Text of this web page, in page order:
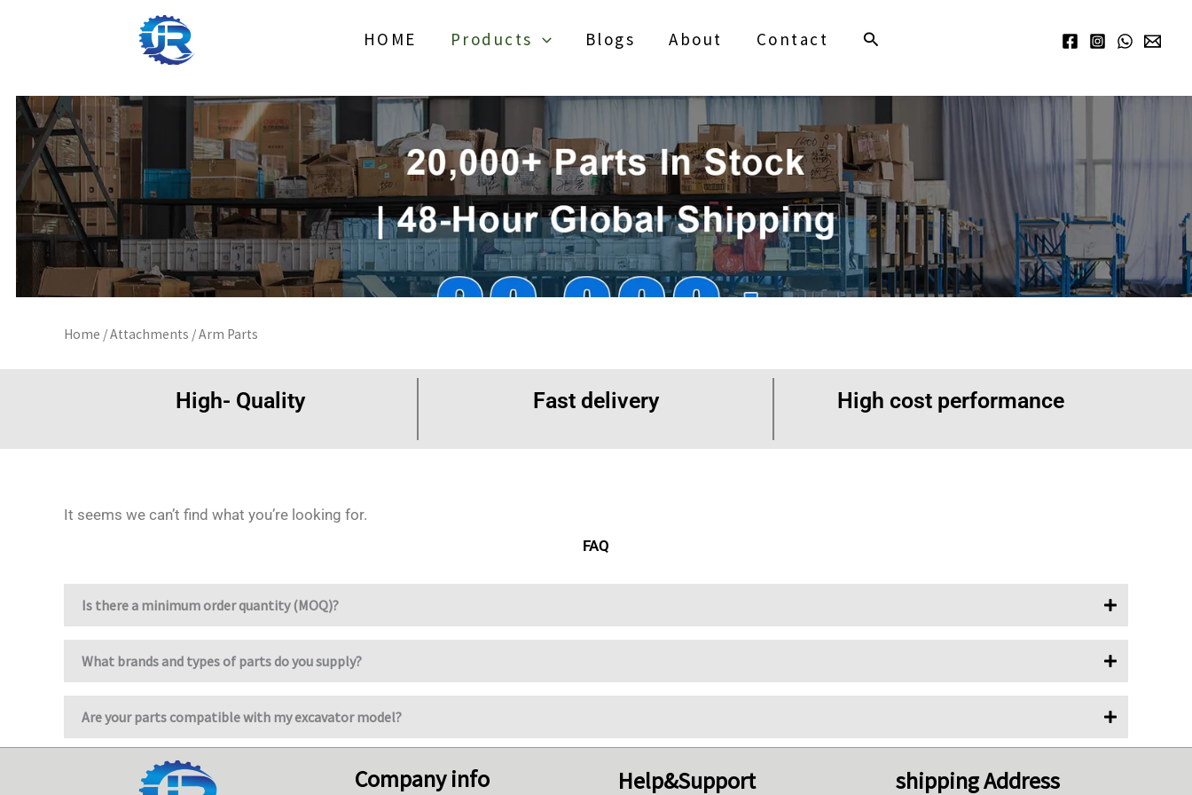
HOME Products Blogs About Contact Search
Home /Attachments / Arm Parts
High- Quality Fast delivery High cost performance
It seems we can’t find what you’re looking for.
FAQ
Is there a minimum order quantity (MOQ)?
What brands and types of parts do you supply?
Are your parts compatible with my excavator model?
Company info Help&Support shipping Address